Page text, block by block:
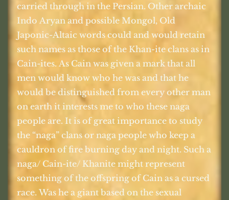
carried through in the Persian. Other archaic
Indo Aryan and possible Mongol, Old
Japonic-Altaic words could and would retain
such names as those of the Khan-ite clans as in
Cain-ites. As Cain was given a mark that all
men would know who he was and that he
would be distinguished from every other man
on earth it interests me to who these naga
people are. It is of great importance to study
the “naga” clans or naga people who keep a
cauldron of fire burning day and night. Such a
naga/ Cain-ite/ Khanite might represent
something of the offspring of Cain as a cursed
race. Was he a giant based on the sexual